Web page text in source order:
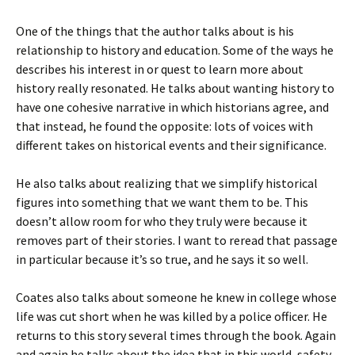
One of the things that the author talks about is his
relationship to history and education. Some of the ways he
describes his interest in or quest to learn more about
history really resonated. He talks about wanting history to
have one cohesive narrative in which historians agree, and
that instead, he found the opposite: lots of voices with
different takes on historical events and their significance.
He also talks about realizing that we simplify historical
figures into something that we want them to be. This
doesn’t allow room for who they truly were because it
removes part of their stories. I want to reread that passage
in particular because it’s so true, and he says it so well.
Coates also talks about someone he knew in college whose
life was cut short when he was killed by a police officer. He
returns to this story several times through the book. Again